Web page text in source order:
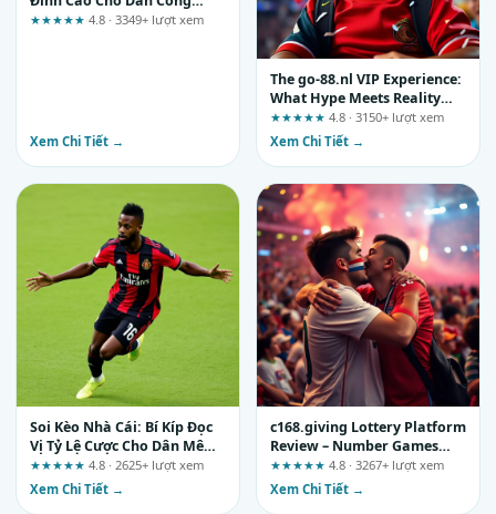
Nghệ Thời 4.0
★★★★★ 4.8 · 3349+ lượt xem
Xem Chi Tiết →
The go-88.nl VIP Experience:
What Hype Meets Reality
and What You Should Verify
Yourself
★★★★★ 4.8 · 3150+ lượt xem
Xem Chi Tiết →
Soi Kèo Nhà Cái: Bí Kíp Đọc
Vị Tỷ Lệ Cược Cho Dân Mê
Bóng Đá
★★★★★ 4.8 · 2625+ lượt xem
Xem Chi Tiết →
c168.giving Lottery Platform
Review – Number Games
and Practical Tips for
Informed Participation
★★★★★ 4.8 · 3267+ lượt xem
Xem Chi Tiết →